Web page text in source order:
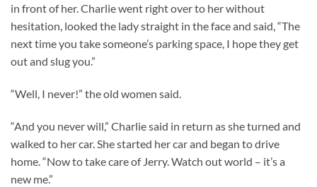
in front of her. Charlie went right over to her without
hesitation, looked the lady straight in the face and said, “The
next time you take someone’s parking space, I hope they get
out and slug you.”
“Well, I never!” the old women said.
“And you never will,” Charlie said in return as she turned and
walked to her car. She started her car and began to drive
home. “Now to take care of Jerry. Watch out world – it’s a
new me.”